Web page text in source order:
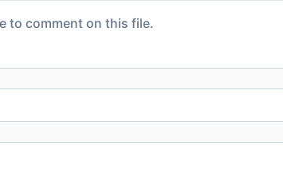
to comment on this file.